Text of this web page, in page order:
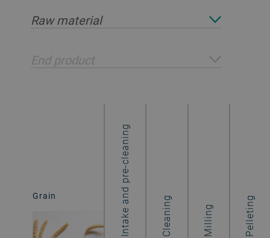
Raw material
End product
Grain Intake and pre-cleaning Cleaning Milling Pelleting